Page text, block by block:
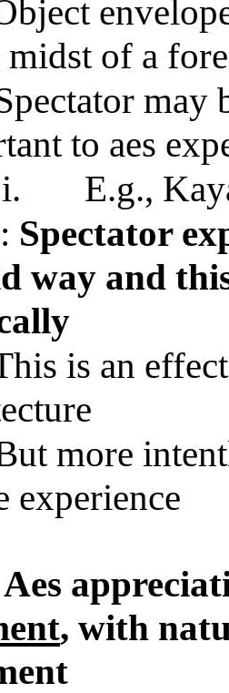
midst of a
may
to aes
i.
E.g.,
Spectator
way and
is an
more
experience
Aes
, with